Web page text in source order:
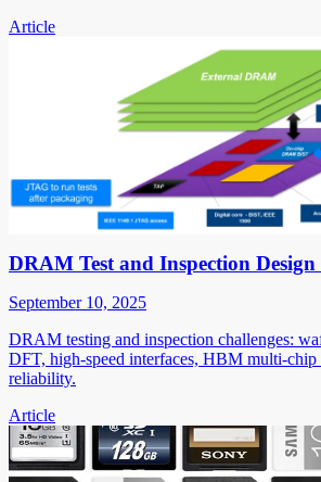
Article
DRAM Test and Inspection Design
September 10, 2025
DRAM testing and inspection challenges:
DFT, high-speed interfaces, HBM multi-chip
reliability.
Article